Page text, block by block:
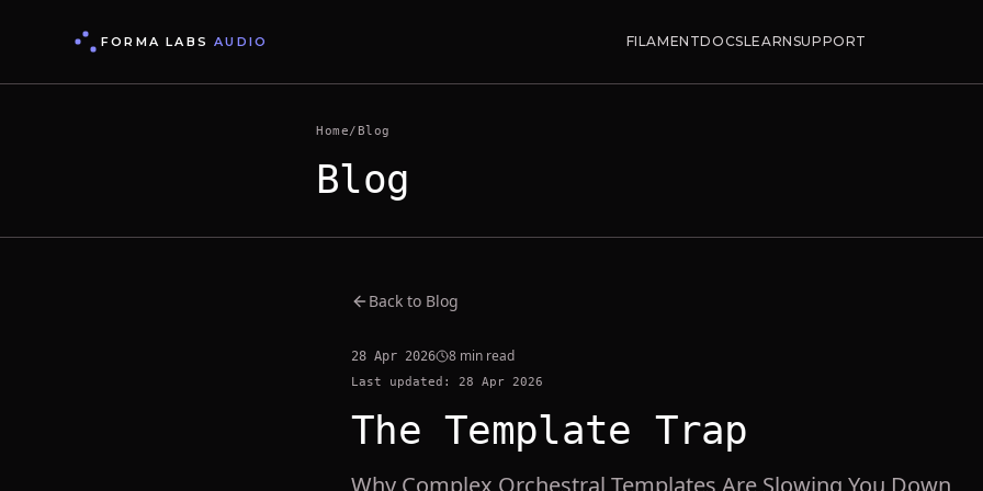
FORMA LABS AUDIO FILAMENTDOCSLEARNSUPPORT
Home/ Blog
Blog
Back to Blog
28 Apr 2026 8 min read
Last updated: 28 Apr 2026
The Template Trap
Why Complex Orchestral Templates Are Slowing You Down